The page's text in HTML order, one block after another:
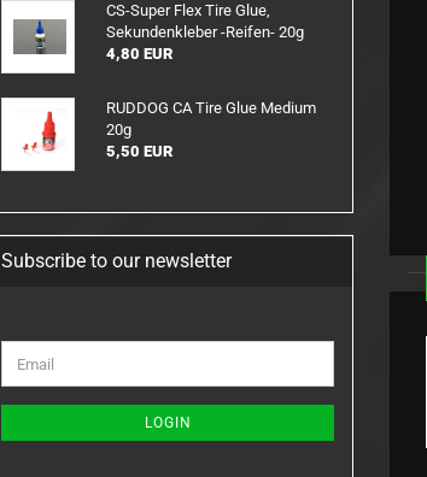
CS-Super Flex Tire Glue,
Sekundenkleber -Reifen- 20g
4,80 EUR
RUDDOG CA Tire Glue Medium
20g
5,50 EUR
Subscribe to our newsletter
TO
PAGE
Email
LOGIN